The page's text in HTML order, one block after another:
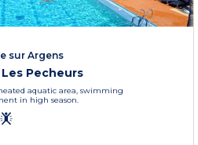
sur Argens
Pecheurs
aquatic area, swimming
in high season.